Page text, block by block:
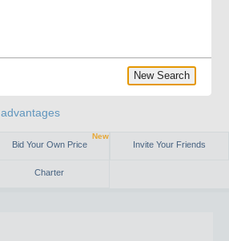
advantages
Bid Your Own Price
New
Invite Your Friends
Charter
New Search